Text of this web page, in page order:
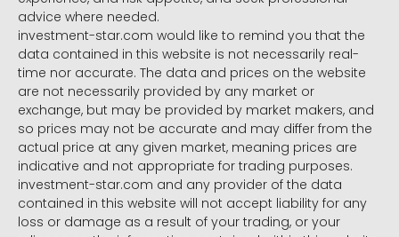
advice where needed.
investment-star.com would like to remind you that the
data contained in this website is not necessarily real-
time nor accurate. The data and prices on the website
are not necessarily provided by any market or
exchange, but may be provided by market makers, and
so prices may not be accurate and may differ from the
actual price at any given market, meaning prices are
indicative and not appropriate for trading purposes.
investment-star.com and any provider of the data
contained in this website will not accept liability for any
loss or damage as a result of your trading, or your